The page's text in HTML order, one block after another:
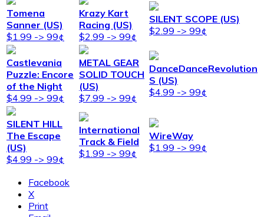
Tomena
Sanner (US)
$1.99 -> 99¢
Krazy Kart
Racing (US)
$2.99 -> 99¢
SILENT SCOPE (US)
$2.99 -> 99¢
Castlevania
Puzzle: Encore
of the Night
$4.99 -> 99¢
METAL GEAR
SOLID TOUCH
(US)
$7.99 -> 99¢
DanceDanceRevolution
S (US)
$4.99 -> 99¢
SILENT HILL
The Escape
(US)
$4.99 -> 99¢
International
Track & Field
$1.99 -> 99¢
WireWay
$1.99 -> 99¢
Facebook
X
Print